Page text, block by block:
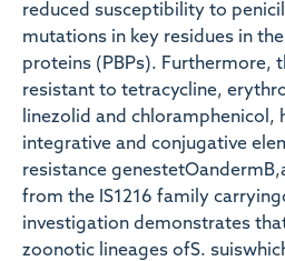
reduced susceptibility to
mutations in key residues in
proteins (PBPs). Furthermore,
resistant to tetracycline,
linezolid and chloramphenicol,
integrative and conjugative
resistance
from the IS1216 family
investigation demonstrates
zoonotic lineages ofS.